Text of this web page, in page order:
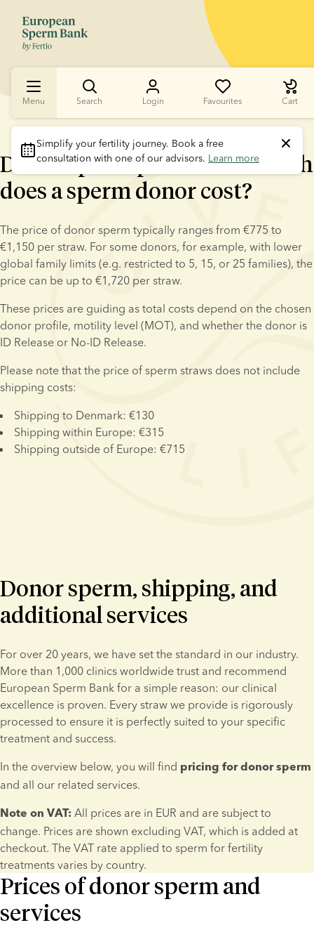
Menu Search Login Favourites Cart
Simplify your fertility journey. Book a free
consultation with one of our advisors. Learn more
Donor sperm prices: how much
does a sperm donor cost?
The price of donor sperm typically ranges from €775 to
€1,150 per straw. For some donors, for example, with lower
global family limits (e.g. restricted to 5, 15, or 25 families), the
price can be up to €1,720 per straw.
These prices are guiding as total costs depend on the chosen
donor profile, motility level (MOT), and whether the donor is
ID Release or No-ID Release.
Please note that the price of sperm straws does not include
shipping costs:
Shipping to Denmark: €130
Shipping within Europe: €315
Shipping outside of Europe: €715
Donor sperm, shipping, and
additional services
For over 20 years, we have set the standard in our industry.
More than 1,000 clinics worldwide trust and recommend
European Sperm Bank for a simple reason: our clinical
excellence is proven. Every straw we provide is rigorously
processed to ensure it is perfectly suited to your specific
treatment and success.
In the overview below, you will find pricing for donor sperm
and all our related services.
Note on VAT: All prices are in EUR and are subject to
change. Prices are shown excluding VAT, which is added at
checkout. The VAT rate applied to sperm for fertility
treatments varies by country.
Prices of donor sperm and
services